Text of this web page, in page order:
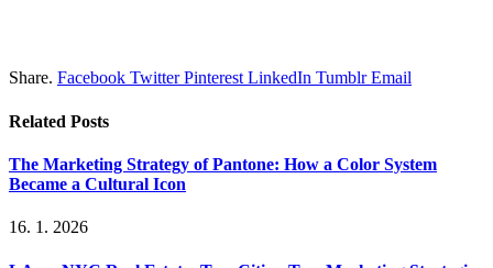
Share. Facebook Twitter Pinterest LinkedIn Tumblr Email
Related Posts
The Marketing Strategy of Pantone: How a Color System
Became a Cultural Icon
16. 1. 2026